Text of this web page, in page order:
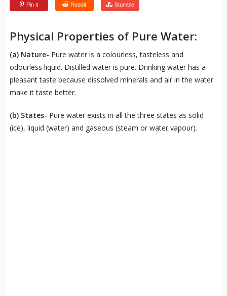
Pin it Reddit Stumble
Physical Properties of Pure Water:
(a) Nature- Pure water is a colourless, tasteless and
odourless liquid. Distilled water is pure. Drinking water has a
pleasant taste because dissolved minerals and air in the water
make it taste better.
(b) States- Pure water exists in all the three states as solid
(ice), liquid (water) and gaseous (steam or water vapour).